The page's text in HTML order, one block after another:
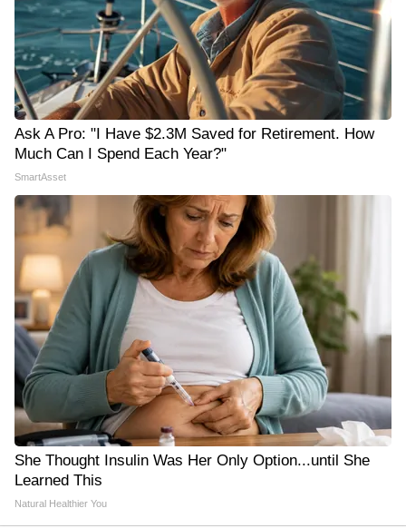
Ask A Pro: "I Have $2.3M Saved for Retirement. How
Much Can I Spend Each Year?"
SmartAsset
She Thought Insulin Was Her Only Option...until She
Learned This
Natural Healthier You